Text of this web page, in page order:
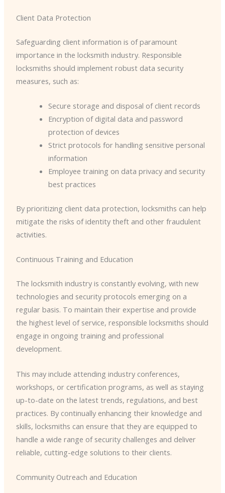
Client Data Protection
Safeguarding client information is of paramount
importance in the locksmith industry. Responsible
locksmiths should implement robust data security
measures, such as:
Secure storage and disposal of client records
Encryption of digital data and password
protection of devices
Strict protocols for handling sensitive personal
information
Employee training on data privacy and security
best practices
By prioritizing client data protection, locksmiths can help
mitigate the risks of identity theft and other fraudulent
activities.
Continuous Training and Education
The locksmith industry is constantly evolving, with new
technologies and security protocols emerging on a
regular basis. To maintain their expertise and provide
the highest level of service, responsible locksmiths should
engage in ongoing training and professional
development.
This may include attending industry conferences,
workshops, or certification programs, as well as staying
up-to-date on the latest trends, regulations, and best
practices. By continually enhancing their knowledge and
skills, locksmiths can ensure that they are equipped to
handle a wide range of security challenges and deliver
reliable, cutting-edge solutions to their clients.
Community Outreach and Education